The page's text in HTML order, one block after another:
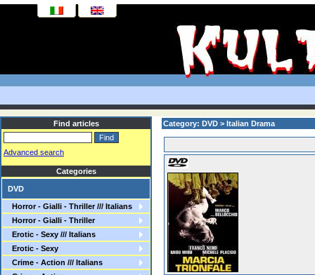
Find articles
Advanced search
Categories
DVD
Horror - Gialli - Thriller /// Italians
Horror - Gialli - Thriller
Erotic - Sexy /// Italians
Erotic - Sexy
Crime - Action /// Italians
Category: DVD > Italian Drama